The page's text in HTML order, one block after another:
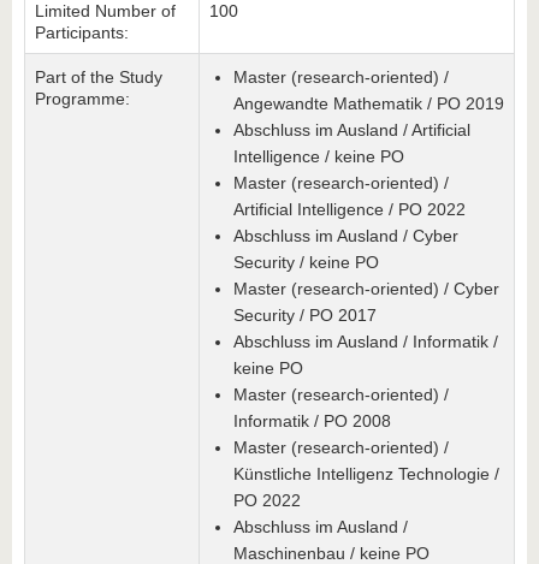
Limited Number of
Participants:
100
Part of the Study
Programme:
Master (research-oriented) /
Angewandte Mathematik / PO 2019
Abschluss im Ausland / Artificial
Intelligence / keine PO
Master (research-oriented) /
Artificial Intelligence / PO 2022
Abschluss im Ausland / Cyber
Security / keine PO
Master (research-oriented) / Cyber
Security / PO 2017
Abschluss im Ausland / Informatik /
keine PO
Master (research-oriented) /
Informatik / PO 2008
Master (research-oriented) /
Künstliche Intelligenz Technologie /
PO 2022
Abschluss im Ausland /
Maschinenbau / keine PO